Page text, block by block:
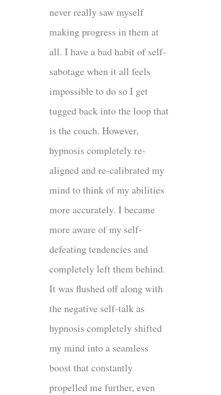
never really saw myself
making progress in them at
all. I have a bad habit of self-
sabotage when it all feels
impossible to do so I get
tugged back into the loop that
is the couch. However,
hypnosis completely re-
aligned and re-calibrated my
mind to think of my abilities
more accurately. I became
more aware of my self-
defeating tendencies and
completely left them behind.
It was flushed off along with
the negative self-talk as
hypnosis completely shifted
my mind into a seamless
boost that constantly
propelled me further, even